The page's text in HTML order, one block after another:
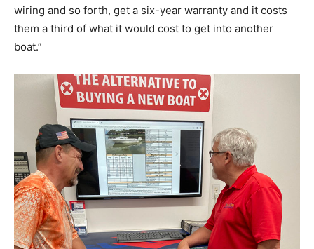
wiring and so forth, get a six-year warranty and it costs
them a third of what it would cost to get into another
boat.”